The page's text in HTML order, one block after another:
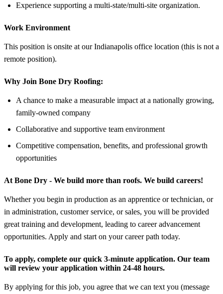
Experience supporting a multi-state/multi-site organization.
Work Environment
This position is onsite at our Indianapolis office location (this is not a
remote position).
Why Join Bone Dry Roofing:
A chance to make a measurable impact at a nationally growing,
family-owned company
Collaborative and supportive team environment
Competitive compensation, benefits, and professional growth
opportunities
At Bone Dry - We build more than roofs. We build careers!
Whether you begin in production as an apprentice or technician, or
in administration, customer service, or sales, you will be provided
great training and development, leading to career advancement
opportunities. Apply and start on your career path today.
To apply, complete our quick 3-minute application. Our team
will review your application within 24-48 hours.
By applying for this job, you agree that we can text you (message